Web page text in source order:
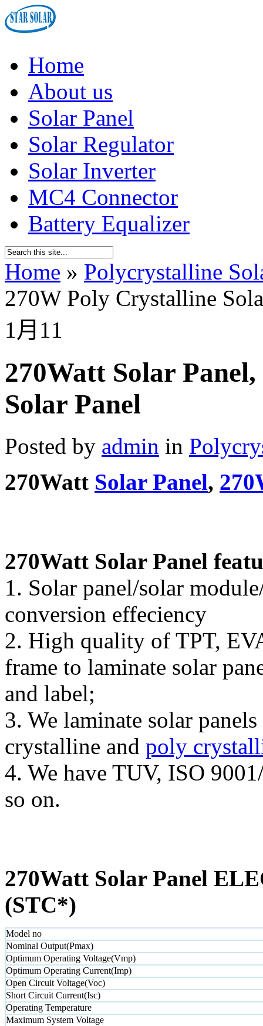
Home
About us
Solar Panel
Solar Regulator
Solar Inverter
MC4 Connector
Battery Equalizer
Home » Polycrystalline
270W Poly Crystalline
1月 11
270Watt Solar
Solar Panel
Posted by admin in
270Watt Solar Panel,
270Watt Solar Panel
1. Solar panel/solar
conversion effeciency
2. High quality of TPT,
frame to laminate solar
and label;
3. We laminate solar
crystalline and poly
4. We have TUV, ISO
so on.
270Watt Solar Panel
(STC*)
Model no
Nominal Output(Pmax)
Optimum Operating Voltage(Vmp)
Optimum Operating Current(Imp)
Open Circuit Voltage(Voc)
Short Circuit Current(Isc)
Operating Temperature
Maximum System Voltage